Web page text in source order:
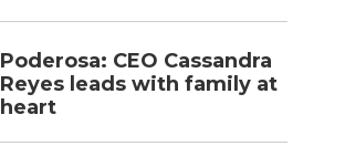
Poderosa: CEO Cassandra
Reyes leads with family at
heart